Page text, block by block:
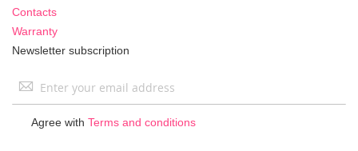
Contacts
Warranty
Newsletter subscription
Sign
Agree with Terms and conditions